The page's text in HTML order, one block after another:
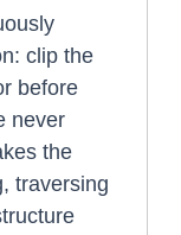
clip the
before
never
the
traversing